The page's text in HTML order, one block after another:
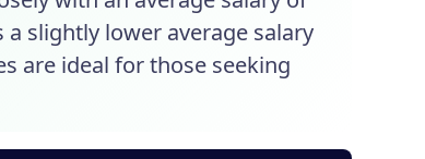
slightly lower average salary
are ideal for those seeking